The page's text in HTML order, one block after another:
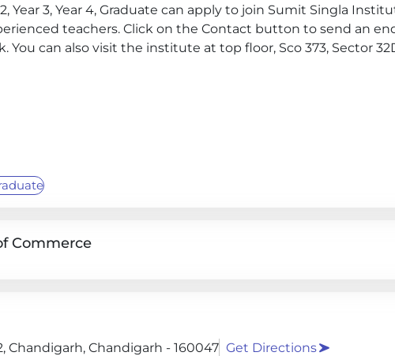
2, Year 3, Year 4, Graduate can apply to join Sumit Singla
teachers. Click on the Contact button to send an
can also visit the institute at top floor, Sco 373, Sector
Commerce
Chandigarh, Chandigarh - 160047 Get Directions